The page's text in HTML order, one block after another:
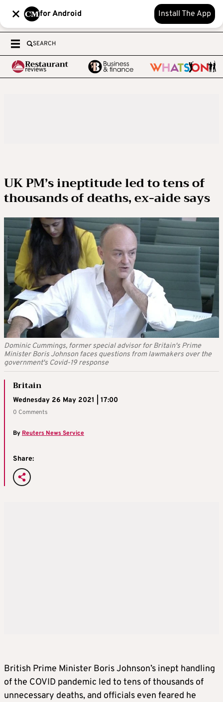
for Android Install The App
SEARCH
UK PM’s ineptitude led to tens of
thousands of deaths, ex-aide says
Dominic Cummings, former special advisor for Britain's Prime
Minister Boris Johnson faces questions from lawmakers over the
government's Covid-19 response
Britain
Wednesday 26 May 2021 | 17:00
0 Comments
By Reuters News Service
Share:
British Prime Minister Boris Johnson’s inept handling
of the COVID pandemic led to tens of thousands of
unnecessary deaths, and officials even feared he